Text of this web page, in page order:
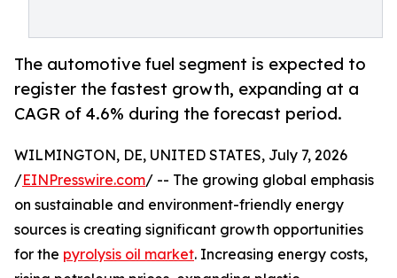
The automotive fuel segment is expected to
register the fastest growth, expanding at a
CAGR of 4.6% during the forecast period.
WILMINGTON, DE, UNITED STATES, July 7, 2026
/EINPresswire.com/ -- The growing global emphasis
on sustainable and environment-friendly energy
sources is creating significant growth opportunities
for the pyrolysis oil market. Increasing energy costs,